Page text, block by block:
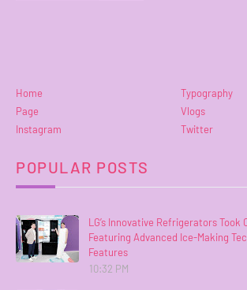
Home
Typography
Page
Vlogs
Instagram
Twitter
POPULAR POSTS
LG’s Innovative Refrigerators Took
Featuring Advanced Ice-Making
Features
10:32 PM